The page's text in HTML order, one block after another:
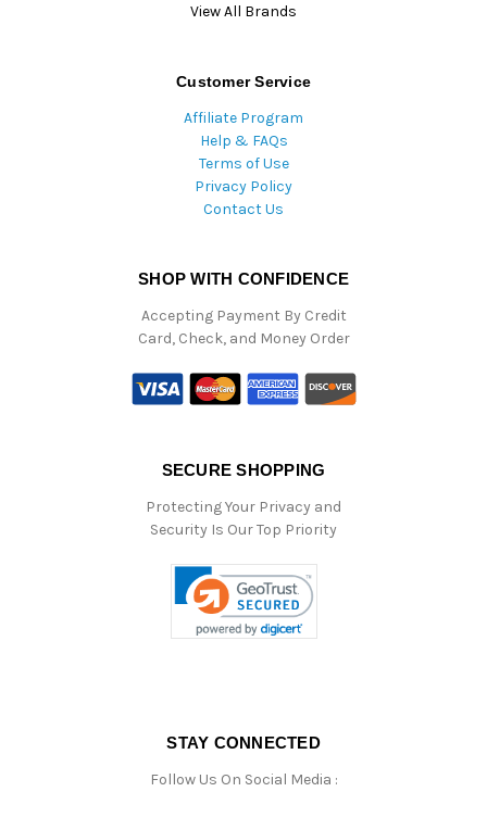
View All Brands
Customer Service
Affiliate Program
Help & FAQs
Terms of Use
Privacy Policy
Contact Us
SHOP WITH CONFIDENCE
Accepting Payment By Credit
Card, Check, and Money Order
SECURE SHOPPING
Protecting Your Privacy and
Security Is Our Top Priority
STAY CONNECTED
Follow Us On Social Media :